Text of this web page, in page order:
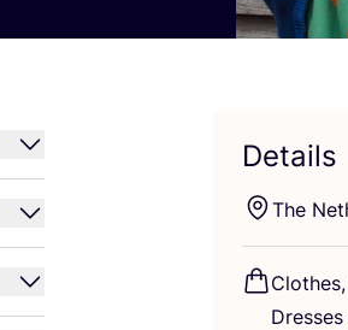
Details
The
Dresses